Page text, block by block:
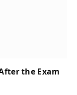
the Exam